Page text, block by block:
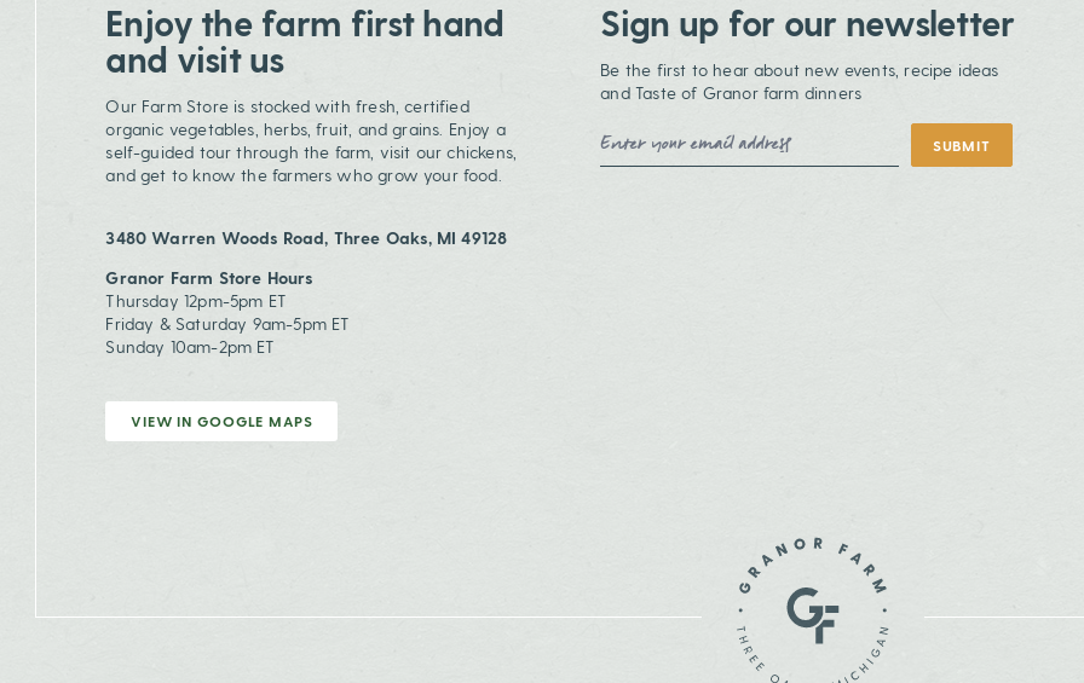
Enjoy the farm first hand
and visit us
Our Farm Store is stocked with fresh, certified
organic vegetables, herbs, fruit, and grains. Enjoy a
self-guided tour through the farm, visit our chickens,
and get to know the farmers who grow your food.
3480 Warren Woods Road, Three Oaks, MI 49128
Granor Farm Store Hours
Thursday 12pm-5pm ET
Friday & Saturday 9am-5pm ET
Sunday 10am-2pm ET
VIEW IN GOOGLE MAPS
Sign up for our newsletter
Be the first to hear about new events, recipe ideas
and Taste of Granor farm dinners
Email Address SUBMIT